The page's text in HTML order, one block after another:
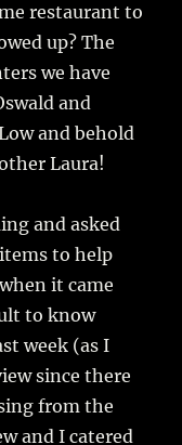
restaurant to
up? The
we have
and
and behold
Laura!
and asked
to help
it came
to know
week (as I
since there
from the
and I catered